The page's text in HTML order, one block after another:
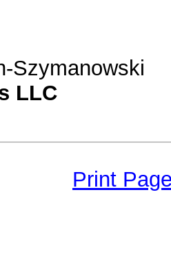
Szymanowski
LLC
Print